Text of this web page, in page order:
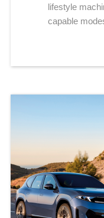
lifestyle
capable